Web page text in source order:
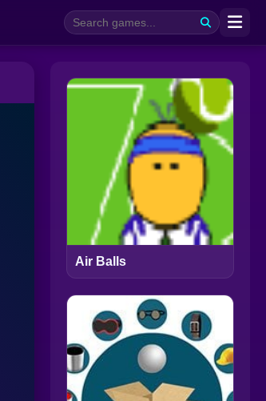
Air Balls